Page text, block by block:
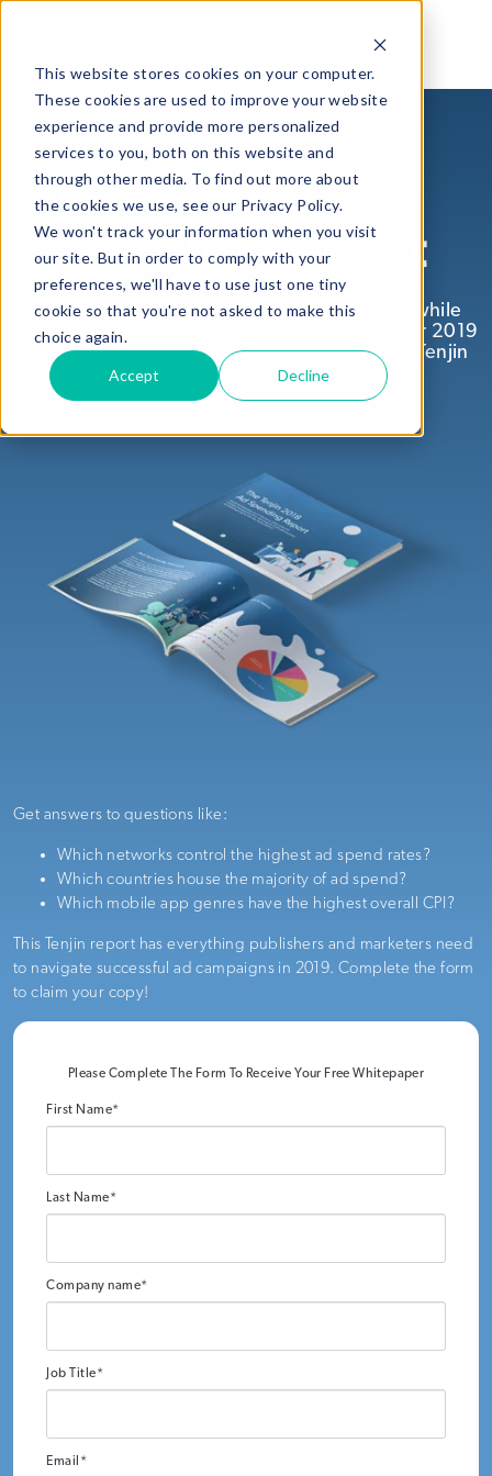
This website stores cookies on your computer.
These cookies are used to improve your website
experience and provide more personalized
services to you, both on this website and
through other media. To find out more about
the cookies we use, see our Privacy Policy.
We won't track your information when you visit
our site. But in order to comply with your
preferences, we'll have to use just one tiny
cookie so that you're not asked to make this
choice again.
Accept Decline
The 2018 Ad
Spending Report
Mobile ad spending was on the rise in 2018, while
CPI averages reached new lows. Get ready for 2019
with the latest ad spending insights from the Tenjin
platform.
Get answers to questions like:
Which networks control the highest ad spend rates?
Which countries house the majority of ad spend?
Which mobile app genres have the highest overall CPI?
This Tenjin report has everything publishers and marketers need
to navigate successful ad campaigns in 2019. Complete the form
to claim your copy!
Please Complete The Form To Receive Your Free Whitepaper
First Name*
Last Name*
Company name*
Job Title*
Email *